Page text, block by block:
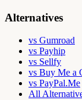
Alternatives
vs Gumroad
vs Payhip
vs Sellfy
vs Buy Me a
vs PayPal.Me
All